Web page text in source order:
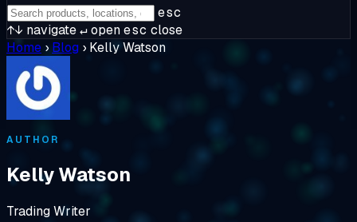
esc
↑↓ navigate↵openesc close
Home › Blog › Kelly Watson
AUTHOR
Kelly Watson
Trading Writer